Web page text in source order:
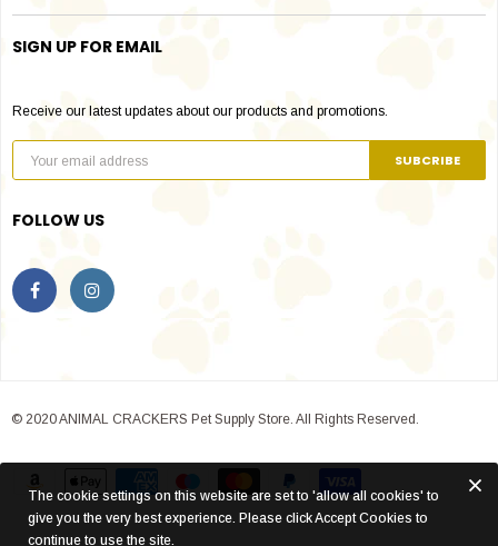
SIGN UP FOR EMAIL
Receive our latest updates about our products and promotions.
FOLLOW US
© 2020 ANIMAL CRACKERS Pet Supply Store. All Rights Reserved.
The cookie settings on this website are set to 'allow all cookies' to
give you the very best experience. Please click Accept Cookies to
continue to use the site.